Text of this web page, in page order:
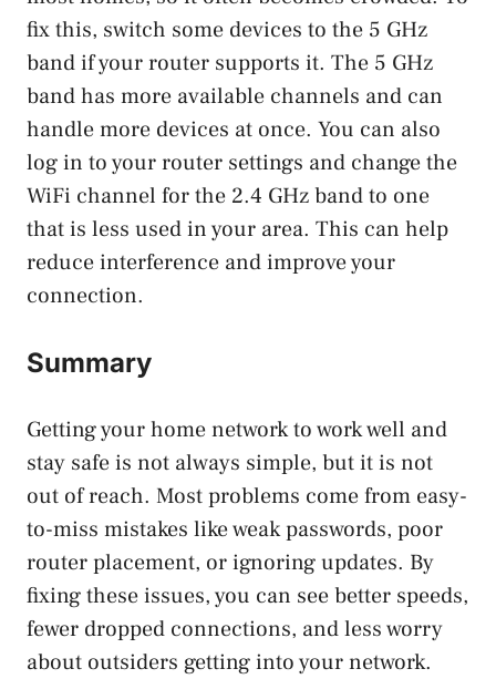
fix this, switch some devices to the 5 GHz
band if your router supports it. The 5 GHz
band has more available channels and can
handle more devices at once. You can also
log in to your router settings and change the
WiFi channel for the 2.4 GHz band to one
that is less used in your area. This can help
reduce interference and improve your
connection.
Summary
Getting your home network to work well and
stay safe is not always simple, but it is not
out of reach. Most problems come from easy-
to-miss mistakes like weak passwords, poor
router placement, or ignoring updates. By
fixing these issues, you can see better speeds,
fewer dropped connections, and less worry
about outsiders getting into your network.